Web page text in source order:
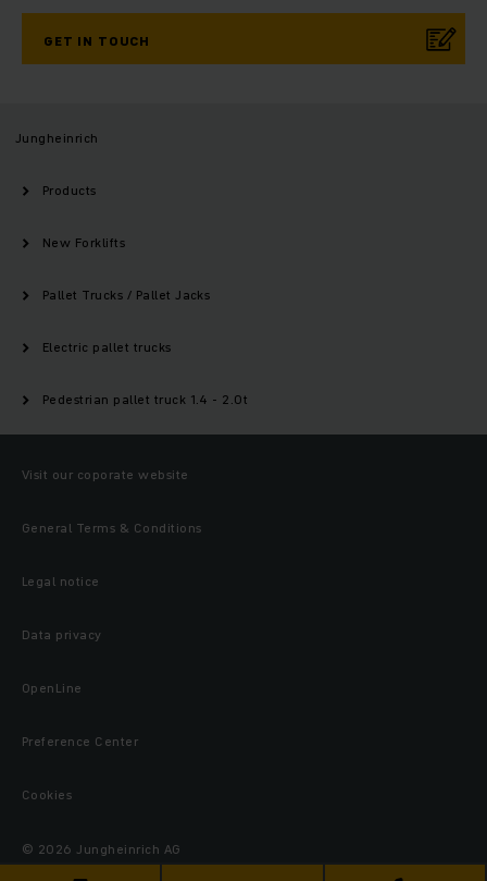
GET IN TOUCH
Jungheinrich
Products
New Forklifts
Pallet Trucks / Pallet Jacks
Electric pallet trucks
Pedestrian pallet truck 1.4 - 2.0t
Visit our coporate website
General Terms & Conditions
Legal notice
Data privacy
OpenLine
Preference Center
Cookies
© 2026 Jungheinrich AG